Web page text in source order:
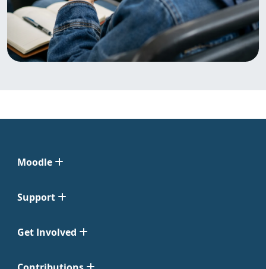
Moodle
Support
Get Involved